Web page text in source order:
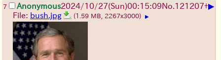
7 Anonymous2024/10/27(Sun)00:15:09No.121207+▶
File: bush.jpg (1.59 MB, 2267x3000) ▶